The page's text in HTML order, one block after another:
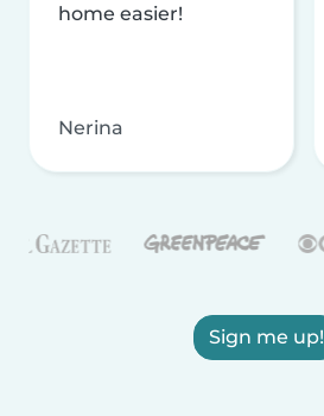
home easier!
Nerina
Sign me up!